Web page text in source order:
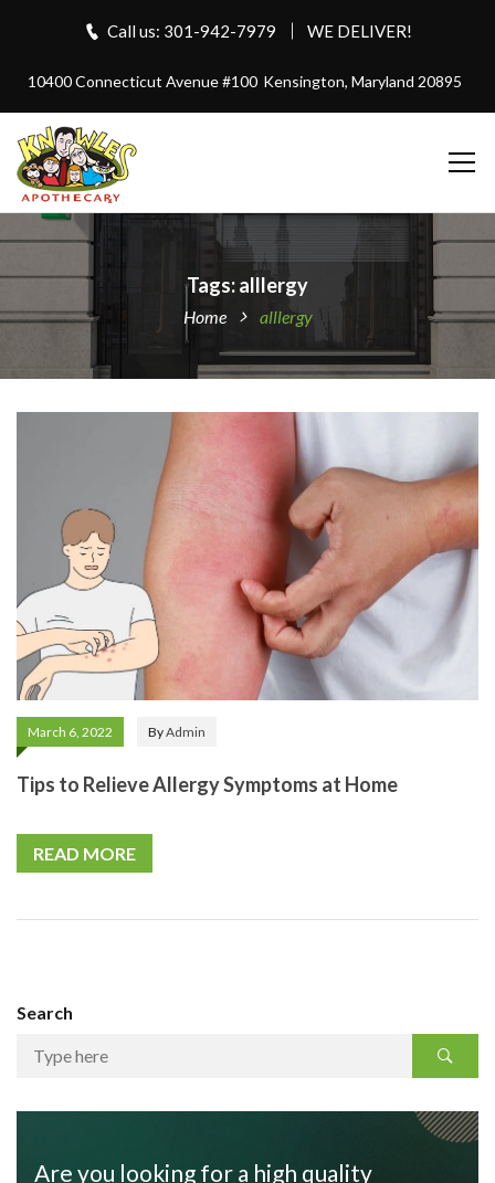
Call us: 301-942-7979 WE DELIVER!
10400 Connecticut Avenue #100 Kensington, Maryland 20895
Tags: alllergy
Home alllergy
March 6, 2022 ByAdmin
Tips to Relieve Allergy Symptoms at Home
READ MORE
Search
Are you looking for a high quality